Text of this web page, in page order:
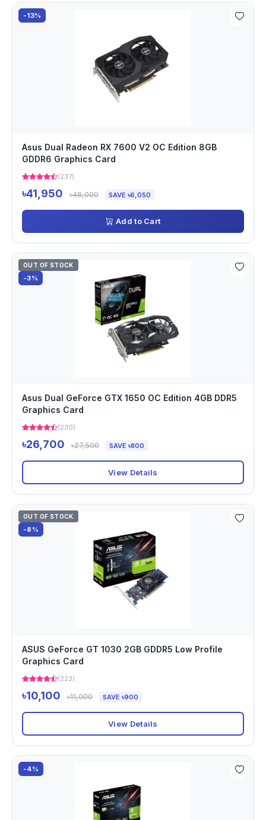
-13%
Asus Dual Radeon RX 7600 V2 OC Edition 8GB
GDDR6 Graphics Card
(237)
৳41,950 ৳48,000 SAVE ৳6,050
Add to Cart
OUT OF STOCK
-3%
Asus Dual GeForce GTX 1650 OC Edition 4GB DDR5
Graphics Card
(230)
৳26,700 ৳27,500 SAVE ৳800
View Details
OUT OF STOCK
-8%
ASUS GeForce GT 1030 2GB GDDR5 Low Profile
Graphics Card
(223)
৳10,100 ৳11,000 SAVE ৳900
View Details
-4%